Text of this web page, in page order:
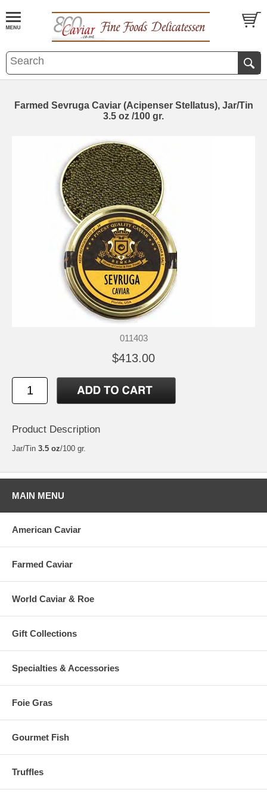
Farmed Sevruga Caviar (Acipenser Stellatus), Jar/Tin
3.5 oz /100 gr.
011403
$413.00
Product Description
Jar/Tin 3.5 oz/100 gr.
MAIN MENU
American Caviar
Farmed Caviar
World Caviar & Roe
Gift Collections
Specialties & Accessories
Foie Gras
Gourmet Fish
Truffles